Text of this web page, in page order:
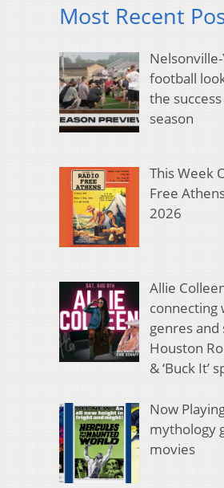
Most Recent
football
the
season
This Week
Free
2026
Allie
connecting
genres and
Houston
& ‘Buck It’
Now
mythology
movies